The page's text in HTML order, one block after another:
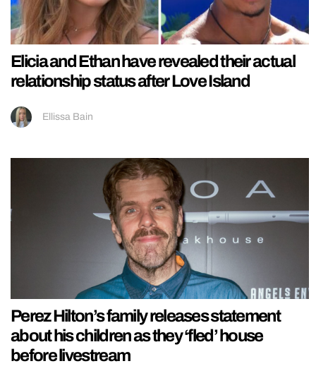
Elicia and Ethan have revealed their actual
relationship status after Love Island
Ellissa Bain
Perez Hilton’s family releases statement
about his children as they ‘fled’ house
before livestream